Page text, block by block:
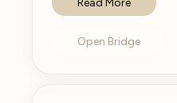
Read More
Open Bridge